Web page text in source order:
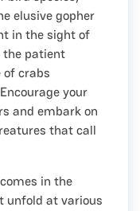
elusive gopher
in the sight of
the patient
crabs
your
and embark on
that call
in the
unfold at various